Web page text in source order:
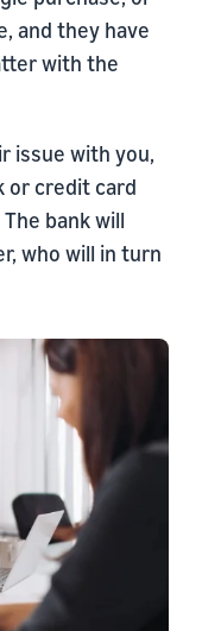
and they have
with the
issue with you,
or credit card
bank will
who will in turn